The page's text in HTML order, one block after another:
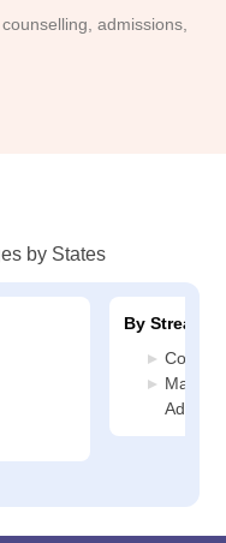
admissions,
by States
By Stream